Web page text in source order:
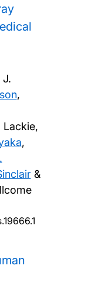
J.
,
Lackie,
,
&